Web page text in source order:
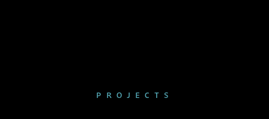
PROJECTS